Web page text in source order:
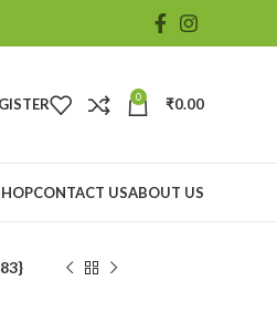
0 ₹0.00
CONTACT USABOUT US